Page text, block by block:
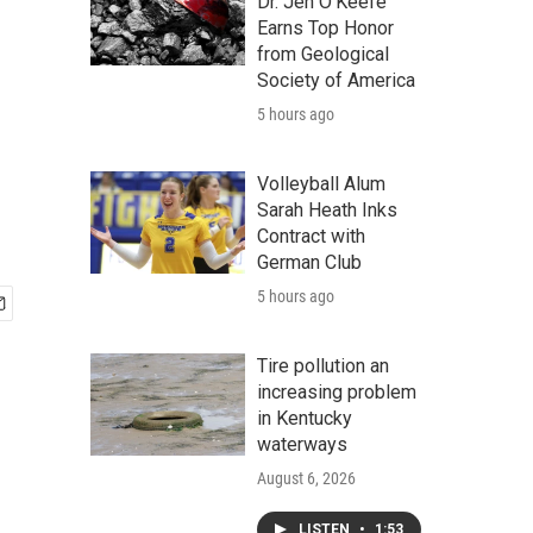
Earns Top Honor
from Geological
Society of America
5 hours ago
Volleyball Alum
Sarah Heath Inks
Contract with
German Club
5 hours ago
Tire pollution an
increasing problem
in Kentucky
waterways
August 6, 2026
LISTEN • 1:53